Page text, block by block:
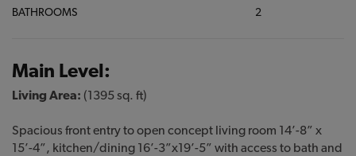
BATHROOMS 2
Main Level:
Living Area: (1395 sq. ft)
Spacious front entry to open concept living room 14’-8” x
15’-4”, kitchen/dining 16’-3”x19’-5” with access to bath and